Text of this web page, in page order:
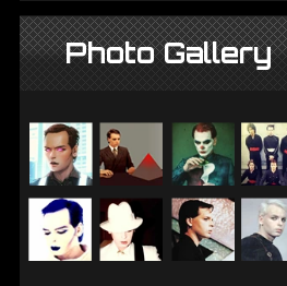
Photo Gallery